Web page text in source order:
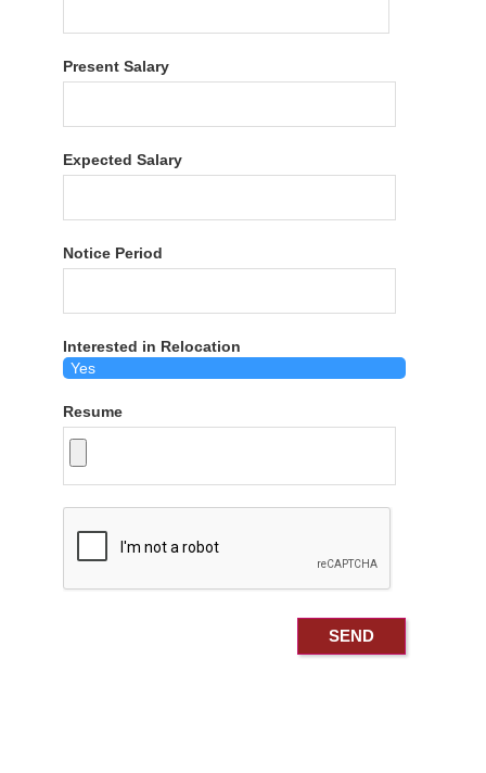
Present Salary
Expected Salary
Notice Period
Interested in Relocation
Resume